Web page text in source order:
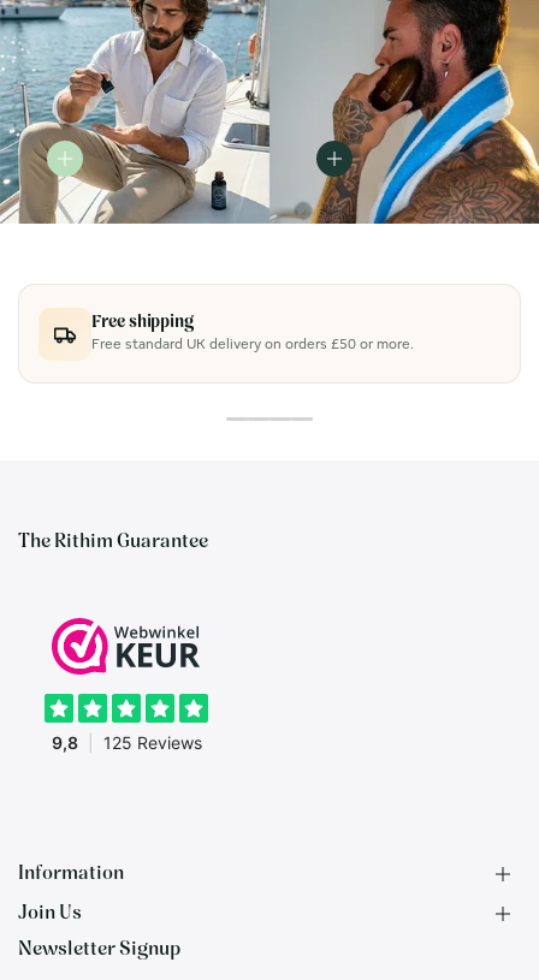
Free shipping
Free standard UK delivery on orders £50 or more.
The Rithim Guarantee
Information
F.A.Q.
Contact
Join Us
B2B Application
Newsletter Signup